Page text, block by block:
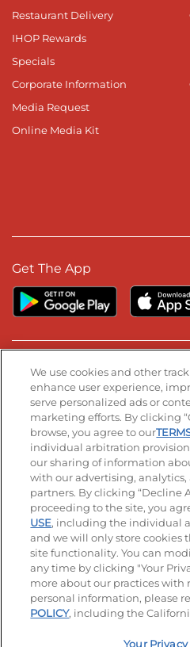
Restaurant Delivery
IHOP Rewards
Specials
Corporate Information
Media Request
Online Media Kit
Get The App
Stay Connected
Visit our Facebook page
Visit our TikTok page
Visit ourVisit
© 2026 IHOP Restaurants LLC
Accessibility Privacy
Terms and Conditions
Applicant & Employee
Your Privacy
We use cookies and other
enhance user experience,
serve personalized ads or
marketing efforts. By clicking
browse, you agree to our
individual arbitration
our sharing of information
with our advertising,
partners. By clicking “Decline
proceeding to the site, you
USE, including the individual
and we will only store cookies
site functionality. You can
any time by clicking "Your
more about our practices with
personal information, please
POLICY, including the
Your